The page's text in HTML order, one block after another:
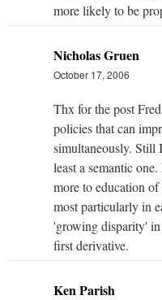
more likely to be
Nicholas Gruen
October 17, 2006
Thx for the post
policies that can
simultaneously. Still
least a semantic
more to education
most particularly in
'growing disparity'
first derivative.
Ken Parish